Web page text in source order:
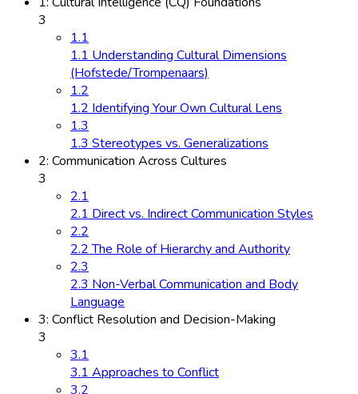
3
1.1
1.1 Understanding Cultural Dimensions
(Hofstede/Trompenaars)
1.2
1.2 Identifying Your Own Cultural Lens
1.3
1.3 Stereotypes vs. Generalizations
2: Communication Across Cultures
3
2.1
2.1 Direct vs. Indirect Communication Styles
2.2
2.2 The Role of Hierarchy and Authority
2.3
2.3 Non-Verbal Communication and Body
Language
3: Conflict Resolution and Decision-Making
3
3.1
3.1 Approaches to Conflict
3.2